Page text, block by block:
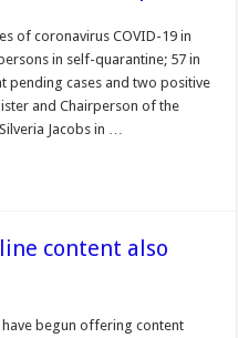
of coronavirus COVID-19 in
in self-quarantine; 57 in
pending cases and two positive
and Chairperson of the
Jacobs in …
content also
begun offering content